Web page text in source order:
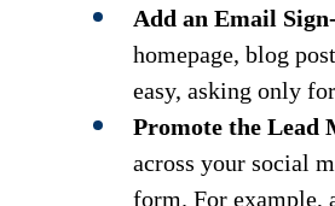
Add an Email
homepage, blog
easy, asking only
Promote the Lead
across your social